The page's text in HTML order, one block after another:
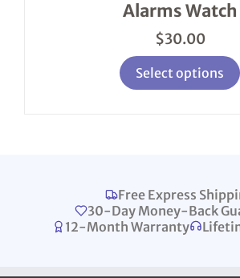
Alarms Watch
$30.00
Select options
be
on
the
product
page
Free Express
30-Day Money-Back
12-Month Warranty